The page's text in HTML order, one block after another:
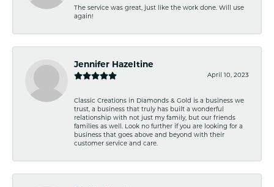
The service was great, just like the work done. Will use
again!
Jennifer Hazeltine
April 10, 2023
Classic Creations in Diamonds & Gold is a business we
trust, a business that truly has built a wonderful
relationship with not just my family, but our friends
families as well. Look no further if you are looking for a
business that goes above and beyond with their
customer service and care.